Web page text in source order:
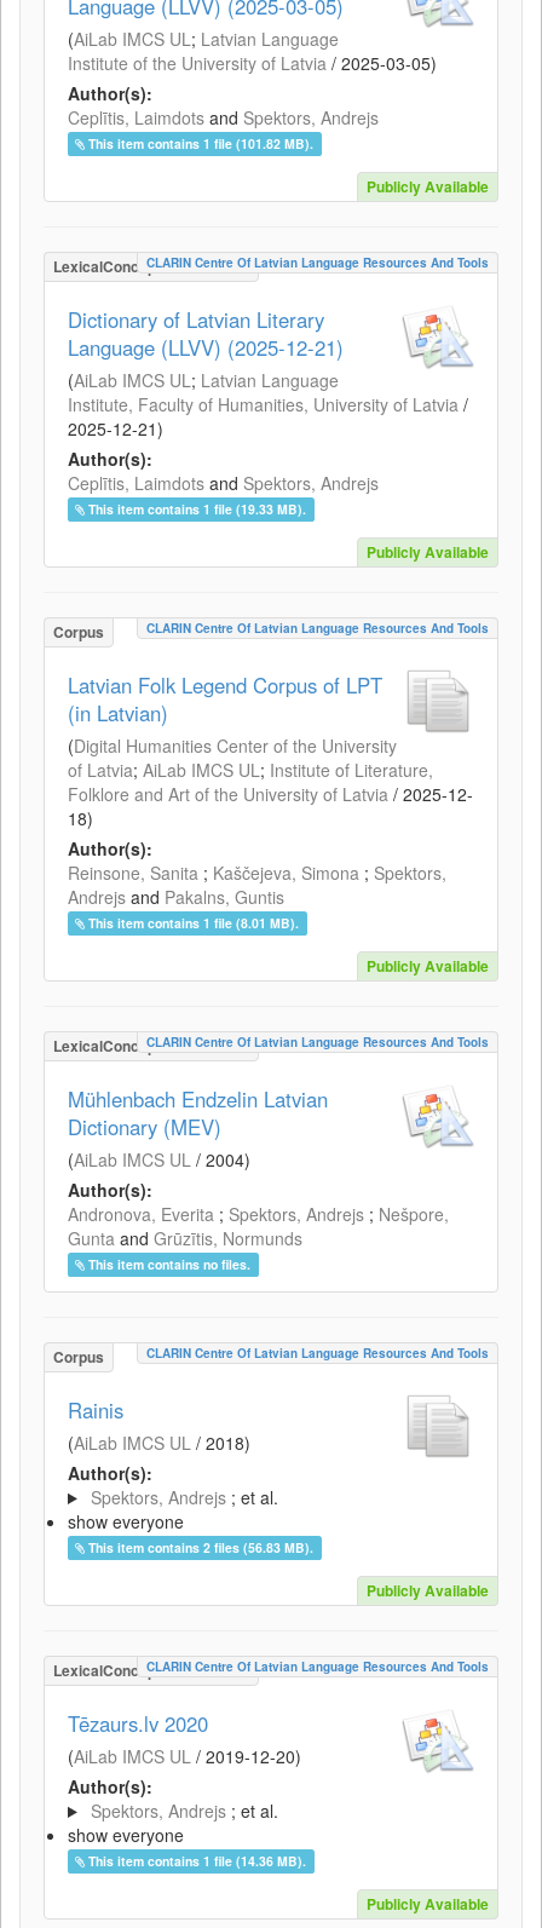
Language (LLVV) (2025-03-05)
(AiLab IMCS UL; Latvian Language
Institute of the University of Latvia / 2025-03-05)
Author(s):
Ceplītis, Laimdots and Spektors, Andrejs
This item contains 1 file (101.82 MB).
Publicly Available
LexicalConceptualResource
CLARIN Centre Of Latvian Language Resources And Tools
Dictionary of Latvian Literary
Language (LLVV) (2025-12-21)
(AiLab IMCS UL; Latvian Language
Institute, Faculty of Humanities, University of Latvia /
2025-12-21)
Author(s):
Ceplītis, Laimdots and Spektors, Andrejs
This item contains 1 file (19.33 MB).
Publicly Available
Corpus CLARIN Centre Of Latvian Language Resources And Tools
Latvian Folk Legend Corpus of LPT
(in Latvian)
(Digital Humanities Center of the University
of Latvia; AiLab IMCS UL; Institute of Literature,
Folklore and Art of the University of Latvia / 2025-12-
18)
Author(s):
Reinsone, Sanita ; Kaščejeva, Simona ; Spektors,
Andrejs and Pakalns, Guntis
This item contains 1 file (8.01 MB).
Publicly Available
LexicalConceptualResource
CLARIN Centre Of Latvian Language Resources And Tools
Mühlenbach Endzelin Latvian
Dictionary (MEV)
(AiLab IMCS UL / 2004)
Author(s):
Andronova, Everita ; Spektors, Andrejs ; Nešpore,
Gunta and Grūzītis, Normunds
This item contains no files.
Corpus CLARIN Centre Of Latvian Language Resources And Tools
Rainis
(AiLab IMCS UL / 2018)
Author(s):
Spektors, Andrejs ; et al.
show everyone
This item contains 2 files (56.83 MB).
Publicly Available
LexicalConceptualResource
CLARIN Centre Of Latvian Language Resources And Tools
Tēzaurs.lv 2020
(AiLab IMCS UL / 2019-12-20)
Author(s):
Spektors, Andrejs ; et al.
show everyone
This item contains 1 file (14.36 MB).
Publicly Available